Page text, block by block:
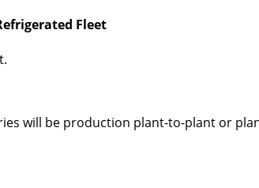
Fleet
will be production plant-to-plant or